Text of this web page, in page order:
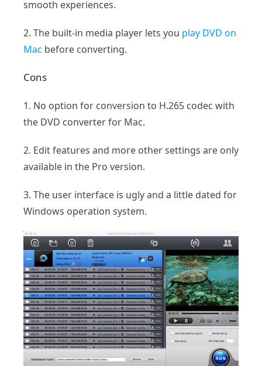
smooth experiences.
2. The built-in media player lets you play DVD on
Mac before converting.
Cons
1. No option for conversion to H.265 codec with
the DVD converter for Mac.
2. Edit features and more other settings are only
available in the Pro version.
3. The user interface is ugly and a little dated for
Windows operation system.